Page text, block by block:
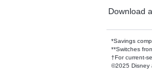
Download
*Savings
**Switches
†For current-
©2025 Disney